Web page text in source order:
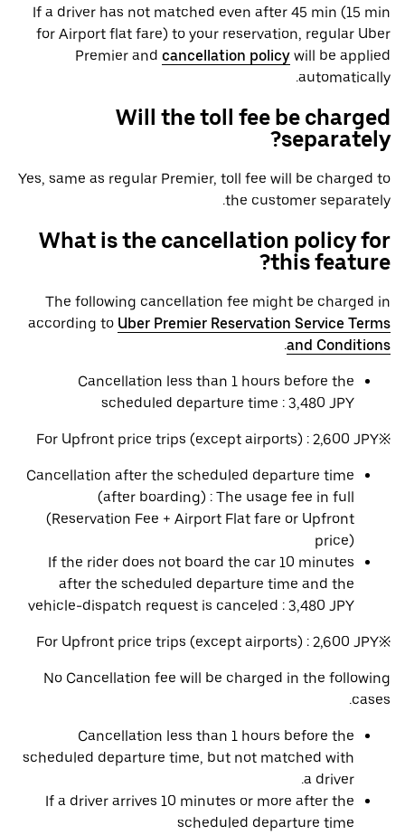
If a driver has not matched even after 45 min (15 min
for Airport flat fare) to your reservation, regular Uber
Premier and cancellation policy will be applied
automatically.
Will the toll fee be charged
separately?
Yes, same as regular Premier, toll fee will be charged to
the customer separately.
What is the cancellation policy for
this feature?
The following cancellation fee might be charged in
according to Uber Premier Reservation Service Terms
and Conditions
.
Cancellation less than 1 hours before the
scheduled departure time : 3,480 JPY
※For Upfront price trips (except airports) : 2,600 JPY
Cancellation after the scheduled departure time
(after boarding) : The usage fee in full
(Reservation Fee + Airport Flat fare or Upfront
price)
If the rider does not board the car 10 minutes
after the scheduled departure time and the
vehicle-dispatch request is canceled : 3,480 JPY
※For Upfront price trips (except airports) : 2,600 JPY
No Cancellation fee will be charged in the following
cases.
Cancellation less than 1 hours before the
scheduled departure time, but not matched with
a driver.
If a driver arrives 10 minutes or more after the
scheduled departure time